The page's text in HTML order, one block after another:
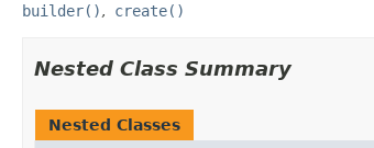
builder() create()
Nested Class Summary
Nested Classes